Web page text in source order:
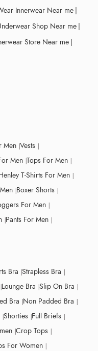
Innerwear Near me |
Shop Near me |
Store Near me |
Men Vests
Men Tops For Men
T-Shirts For Men
Boxer Shorts
For Men
Pants For Men
Bra Strapless Bra
Lounge Bra Slip On Bra
Bra Non Padded Bra
Shorties Full Briefs
Crop Tops
For Women